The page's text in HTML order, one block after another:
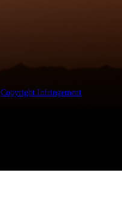
Copyright Infringement